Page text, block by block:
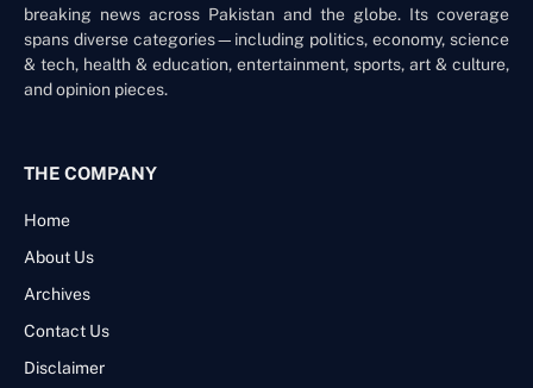
breaking news across Pakistan and the globe. Its coverage
spans diverse categories—including politics, economy, science
& tech, health & education, entertainment, sports, art & culture,
and opinion pieces.
THE COMPANY
Home
About Us
Archives
Contact Us
Disclaimer